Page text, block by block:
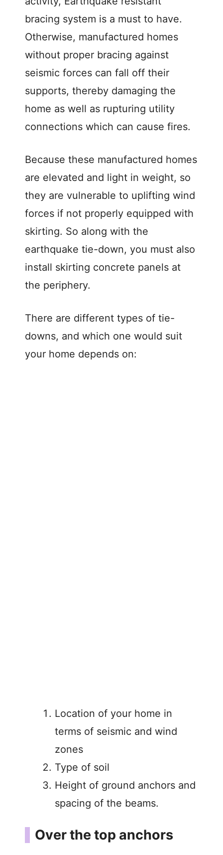
bracing system is a must to have.
Otherwise, manufactured homes
without proper bracing against
seismic forces can fall off their
supports, thereby damaging the
home as well as rupturing utility
connections which can cause fires.
Because these manufactured homes
are elevated and light in weight, so
they are vulnerable to uplifting wind
forces if not properly equipped with
skirting. So along with the
earthquake tie-down, you must also
install skirting concrete panels at
the periphery.
There are different types of tie-
downs, and which one would suit
your home depends on:
Location of your home in
terms of seismic and wind
zones
Type of soil
Height of ground anchors and
spacing of the beams.
Over the top anchors